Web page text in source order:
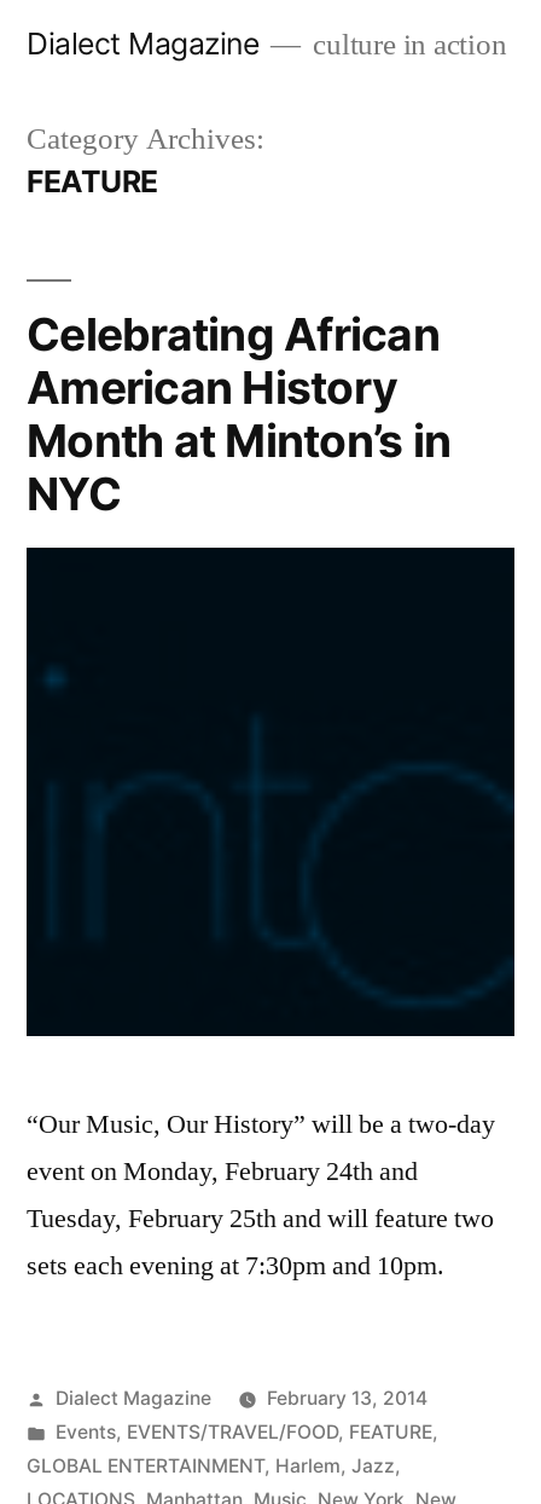
Dialect Magazine culture in action
Category Archives:
FEATURE
Celebrating African
American History
Month at Minton’s in
NYC
“Our Music, Our History” will be a two-day
event on Monday, February 24th and
Tuesday, February 25th and will feature two
sets each evening at 7:30pm and 10pm.
Posted
by
Dialect Magazine
February 13, 2014
Posted
in
Events, EVENTS/TRAVEL/FOOD, FEATURE,
GLOBAL ENTERTAINMENT, Harlem, Jazz,